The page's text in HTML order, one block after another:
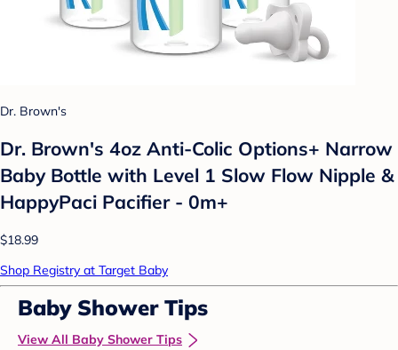
Dr. Brown's
Dr. Brown's 4oz Anti-Colic Options+ Narrow
Baby Bottle with Level 1 Slow Flow Nipple &
HappyPaci Pacifier - 0m+
$18.99
Shop Registry at Target Baby
Baby Shower Tips
View All Baby Shower Tips